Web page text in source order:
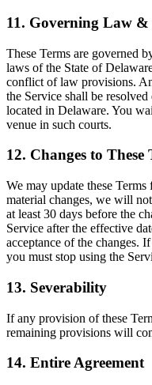
11. Governing Law &
These Terms are governed
laws of the State of
conflict of law provisions.
the Service shall be
located in Delaware. You
venue in such courts.
12. Changes to These
We may update these
material changes, we will
at least 30 days before the
Service after the effective
acceptance of the changes.
you must stop using the
13. Severability
If any provision of these
remaining provisions will
14. Entire Agreement